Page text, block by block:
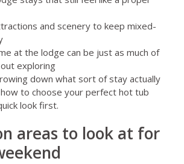
and scenery to keep mixed-
at the lodge can be just as much of
exploring
down what sort of stay actually
how to choose your perfect hot tub
look first.
areas to look at for